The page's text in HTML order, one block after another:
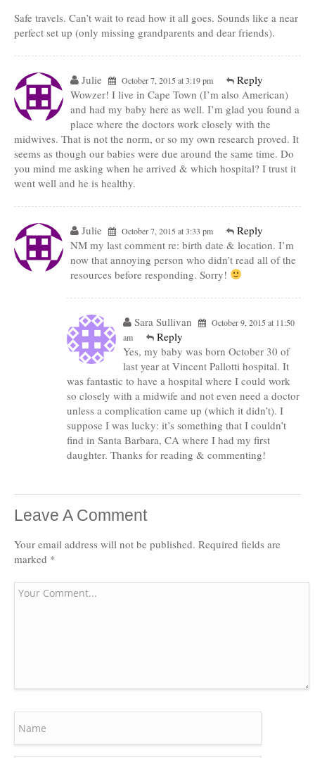
Safe travels. Can’t wait to read how it all goes. Sounds like a near
perfect set up (only missing grandparents and dear friends).
Julie October 7, 2015 at 3:19 pm
Reply
Wowzer! I live in Cape Town (I’m also American)
and had my baby here as well. I’m glad you found a
place where the doctors work closely with the
midwives. That is not the norm, or so my own research proved. It
seems as though our babies were due around the same time. Do
you mind me asking when he arrived & which hospital? I trust it
went well and he is healthy.
Julie October 7, 2015 at 3:33 pm
Reply
NM my last comment re: birth date & location. I’m
now that annoying person who didn’t read all of the
resources before responding. Sorry!
Sara Sullivan
October 9, 2015 at 11:50
am
Reply
Yes, my baby was born October 30 of
last year at Vincent Pallotti hospital. It
was fantastic to have a hospital where I could work
so closely with a midwife and not even need a doctor
unless a complication came up (which it didn’t). I
suppose I was lucky: it’s something that I couldn’t
find in Santa Barbara, CA where I had my first
daughter. Thanks for reading & commenting!
Leave A Comment
Your email address will not be published. Required fields are
marked *